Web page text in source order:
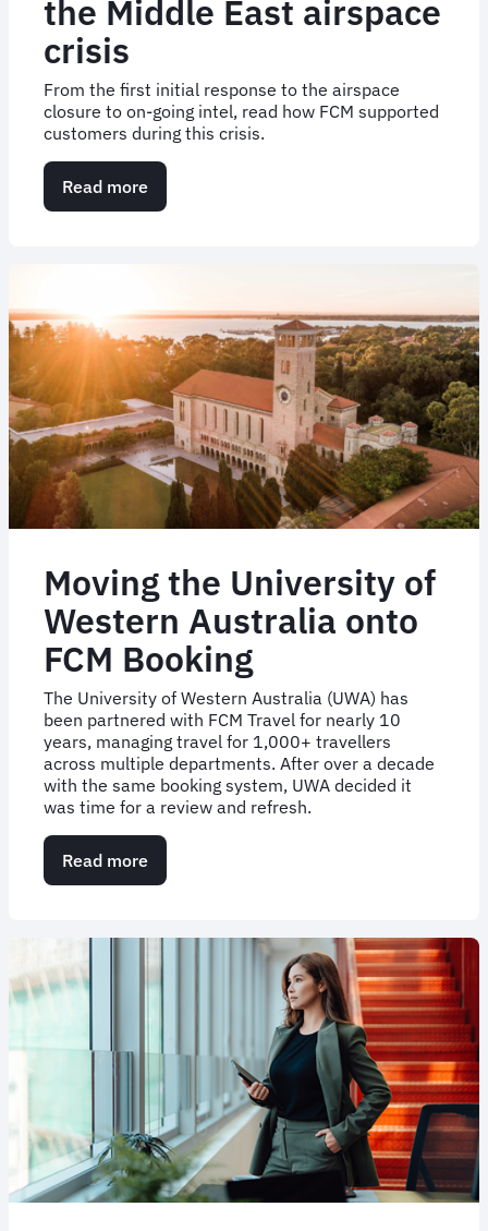
the Middle East airspace
crisis
From the first initial response to the airspace
closure to on-going intel, read how FCM supported
customers during this crisis.
Read more
How
Middle
East
airspace
crisis
Moving the University of
Western Australia onto
FCM Booking
The University of Western Australia (UWA) has
been partnered with FCM Travel for nearly 10
years, managing travel for 1,000+ travellers
across multiple departments. After over a decade
with the same booking system, UWA decided it
was time for a review and refresh.
Read more
Moving
of
Western
Australia
onto
FCM
Booking